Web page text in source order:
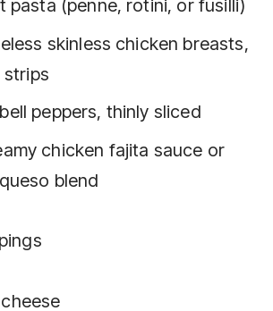
pasta (penne, rotini, or fusilli)
skinless chicken breasts,
peppers, thinly sliced
chicken fajita sauce or
blend